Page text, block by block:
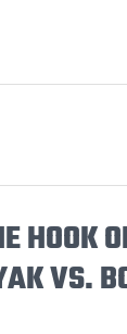
HOOK
VS.